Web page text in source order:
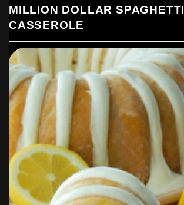
MILLION DOLLAR SPAGHETTI
CASSEROLE